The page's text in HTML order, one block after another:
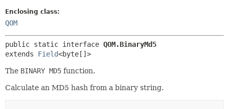
Enclosing class:
QOM
public static interface QOM.BinaryMd5
extends Field<byte[]>
The BINARY MD5 function.
Calculate an MD5 hash from a binary string.